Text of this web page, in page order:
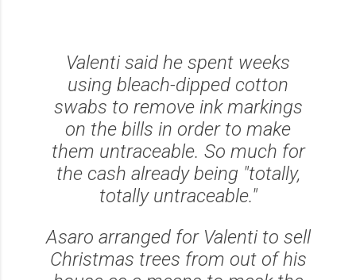
Valenti said he spent weeks
using bleach-dipped cotton
swabs to remove ink markings
on the bills in order to make
them untraceable. So much for
the cash already being "totally,
totally untraceable."
Asaro arranged for Valenti to sell
Christmas trees from out of his